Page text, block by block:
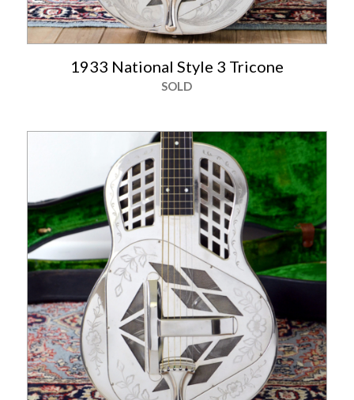
1933 National Style 3 Tricone
SOLD